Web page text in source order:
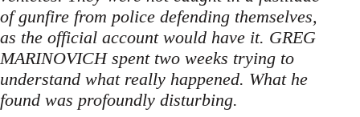
of gunfire from police defending themselves,
as the official account would have it. GREG
MARINOVICH spent two weeks trying to
understand what really happened. What he
found was profoundly disturbing.